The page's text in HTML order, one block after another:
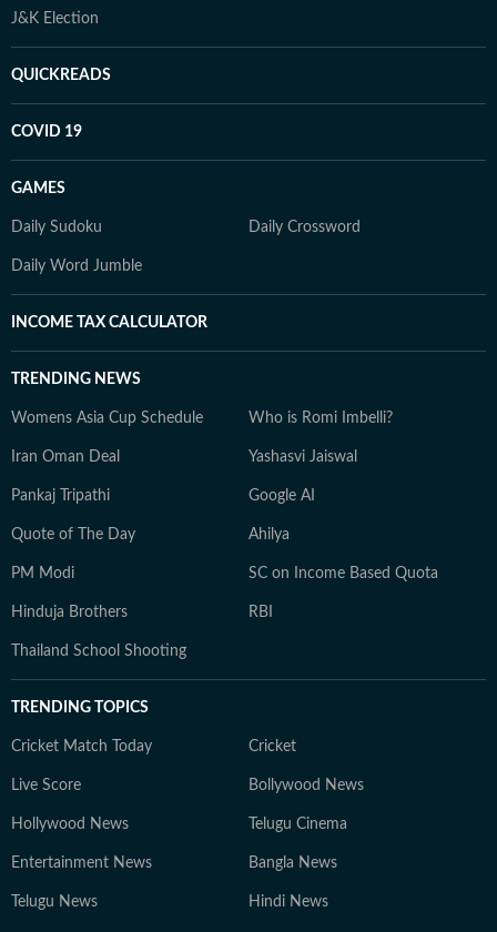
J&K Election
QUICKREADS
COVID 19
GAMES
Daily Sudoku Daily Crossword
Daily Word Jumble
INCOME TAX CALCULATOR
TRENDING NEWS
Womens Asia Cup Schedule Who is Romi Imbelli?
Iran Oman Deal Yashasvi Jaiswal
Pankaj Tripathi Google AI
Quote of The Day Ahilya
PM Modi SC on Income Based Quota
Hinduja Brothers RBI
Thailand School Shooting
TRENDING TOPICS
Cricket Match Today Cricket
Live Score Bollywood News
Hollywood News Telugu Cinema
Entertainment News Bangla News
Telugu News Hindi News